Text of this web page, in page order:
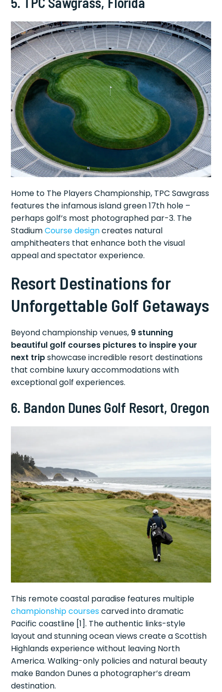
Home to The Players Championship, TPC Sawgrass
features the infamous island green 17th hole –
perhaps golf’s most photographed par-3. The
StadiumCourse designcreates natural
amphitheaters that enhance both the visual
appeal and spectator experience.
Resort Destinations for
Unforgettable Golf Getaways
Beyond championship venues, 9 stunning
beautiful golf courses pictures to inspire your
next tripshowcase incredible resort destinations
that combine luxury accommodations with
exceptional golf experiences.
6. Bandon Dunes Golf Resort, Oregon
This remote coastal paradise features multiple
championship coursescarved into dramatic
Pacific coastline [1]. The authentic links-style
layout and stunning ocean views create a Scottish
Highlands experience without leaving North
America. Walking-only policies and natural beauty
make Bandon Dunes a photographer’s dream
destination.